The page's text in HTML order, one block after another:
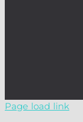
Page load link